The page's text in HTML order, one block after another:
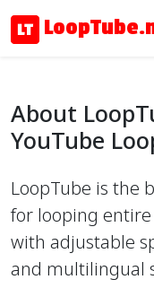
About
YouTube
LoopTube is the
for looping
with adjustable
and multilingual